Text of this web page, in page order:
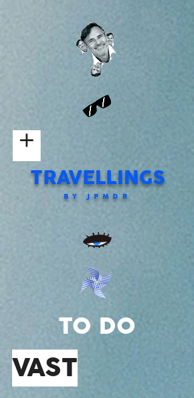
TRAVELLINGS
BY JPMDR
TO DO
VAST